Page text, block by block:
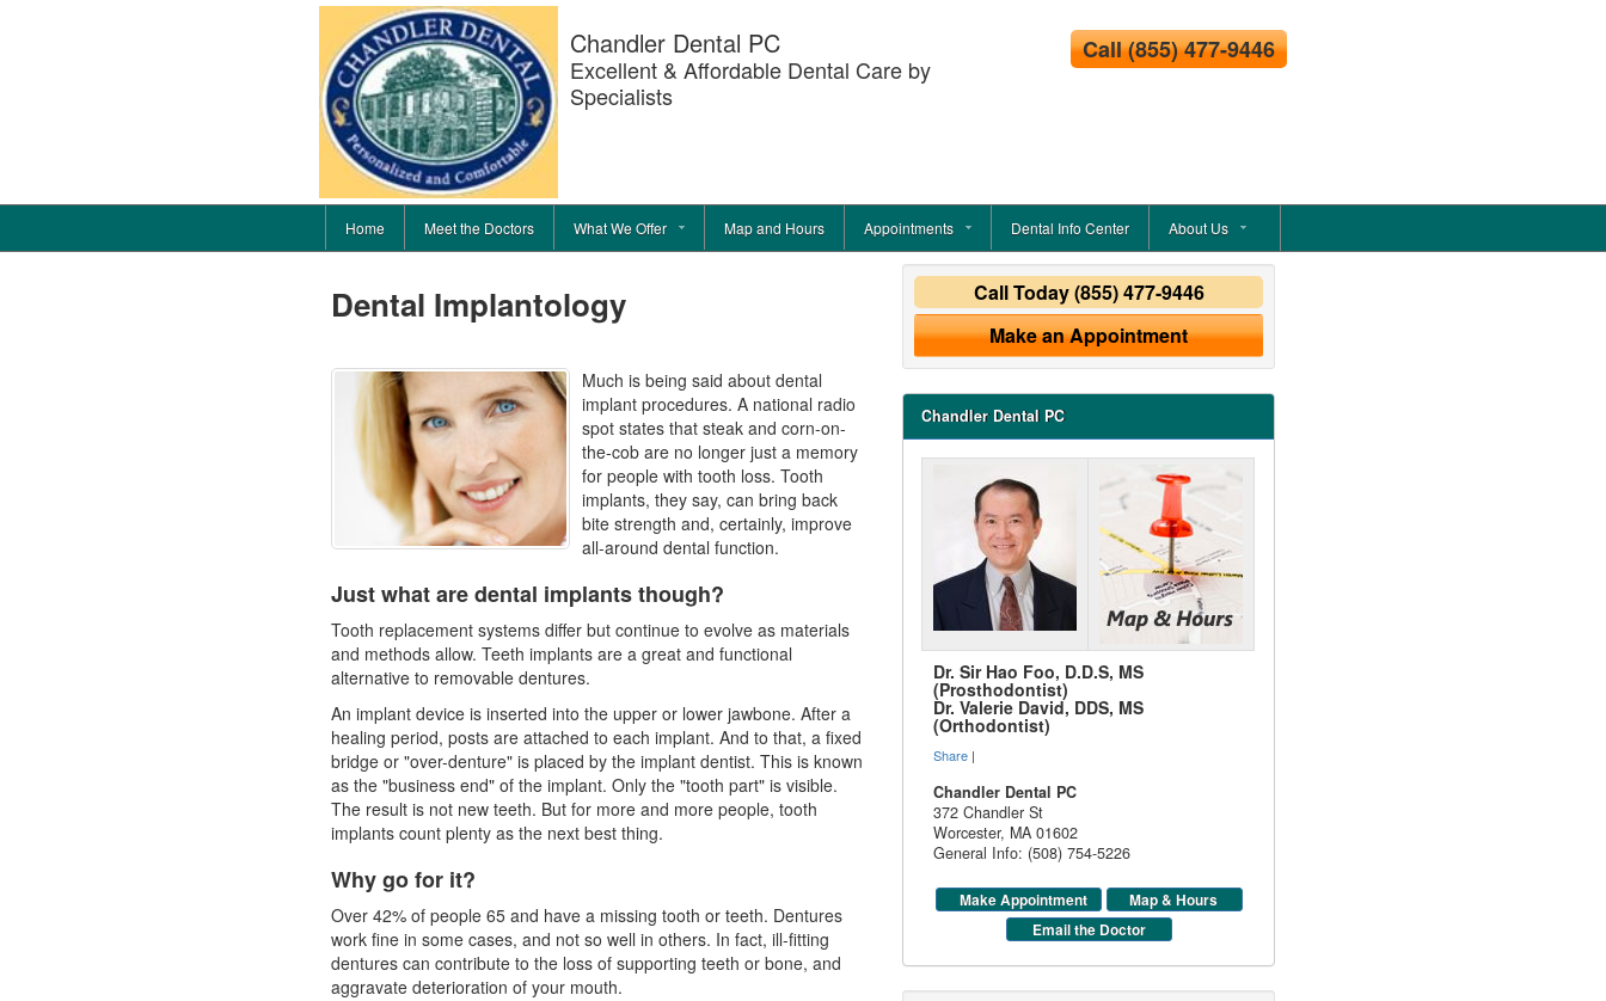
Chandler Dental PC
Excellent & Affordable Dental Care by
Specialists
Call(855) 477-9446
Home Meet the Doctors What We Offer Map and Hours Appointments Dental Info Center About Us
Dental Implantology
Much is being said about dental
implant procedures. A national radio
spot states that steak and corn-on-
the-cob are no longer just a memory
for people with tooth loss. Tooth
implants, they say, can bring back
bite strength and, certainly, improve
all-around dental function.
Just what are dental implants though?
Tooth replacement systems differ but continue to evolve as materials
and methods allow. Teeth implants are a great and functional
alternative to removable dentures.
An implant device is inserted into the upper or lower jawbone. After a
healing period, posts are attached to each implant. And to that, a fixed
bridge or "over-denture" is placed by the implant dentist. This is known
as the "business end" of the implant. Only the "tooth part" is visible.
The result is not new teeth. But for more and more people, tooth
implants count plenty as the next best thing.
Why go for it?
Over 42% of people 65 and have a missing tooth or teeth. Dentures
work fine in some cases, and not so well in others. In fact, ill-fitting
dentures can contribute to the loss of supporting teeth or bone, and
aggravate deterioration of your mouth.
Call Today(855) 477-9446
Make an Appointment
Chandler Dental PC
Dr. Sir Hao Foo, D.D.S, MS
(Prosthodontist)
Dr. Valerie David, DDS, MS
(Orthodontist)
Share |
Chandler Dental PC
372 Chandler St
Worcester, MA 01602
General Info: (508) 754-5226
Make Appointment
Map & Hours
Email the Doctor